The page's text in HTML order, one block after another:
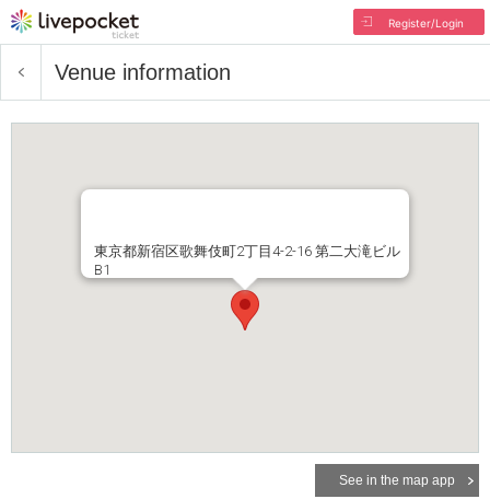
Register/Login
Venue information
東京都新宿区歌舞伎町2丁目4-2-16 第二大滝ビル
B1
See in the map app